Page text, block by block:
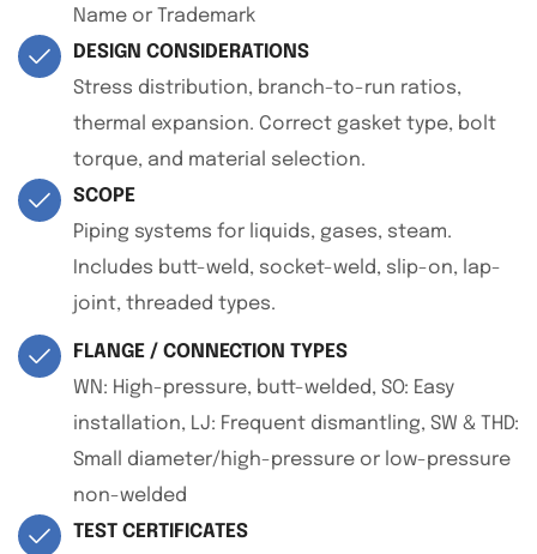
Name or Trademark
DESIGN CONSIDERATIONS
Stress distribution, branch-to-run ratios,
thermal expansion. Correct gasket type, bolt
torque, and material selection.
SCOPE
Piping systems for liquids, gases, steam.
Includes butt-weld, socket-weld, slip-on, lap-
joint, threaded types.
FLANGE / CONNECTION TYPES
WN: High-pressure, butt-welded, SO: Easy
installation, LJ: Frequent dismantling, SW & THD:
Small diameter/high-pressure or low-pressure
non-welded
TEST CERTIFICATES